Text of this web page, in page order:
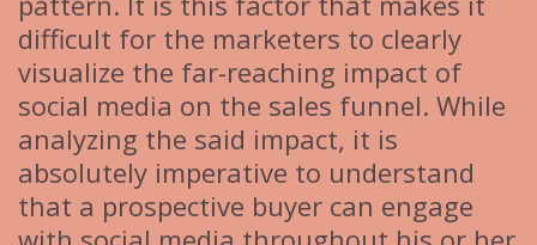
difficult for the marketers to clearly
visualize the far-reaching impact of
social media on the sales funnel. While
analyzing the said impact, it is
absolutely imperative to understand
that a prospective buyer can engage